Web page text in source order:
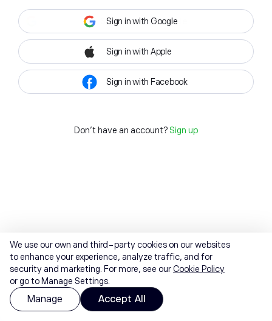
Sign in with Google
Sign in with Apple
Sign in with Facebook
Don't have an account? Sign up
We use our own and third-party cookies on our websites
to enhance your experience, analyze traffic, and for
security and marketing. For more, see ourCookie Policy
or go to Manage Settings.
Manage Accept All